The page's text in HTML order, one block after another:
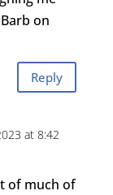
on
Reply
at 8:42
of much of